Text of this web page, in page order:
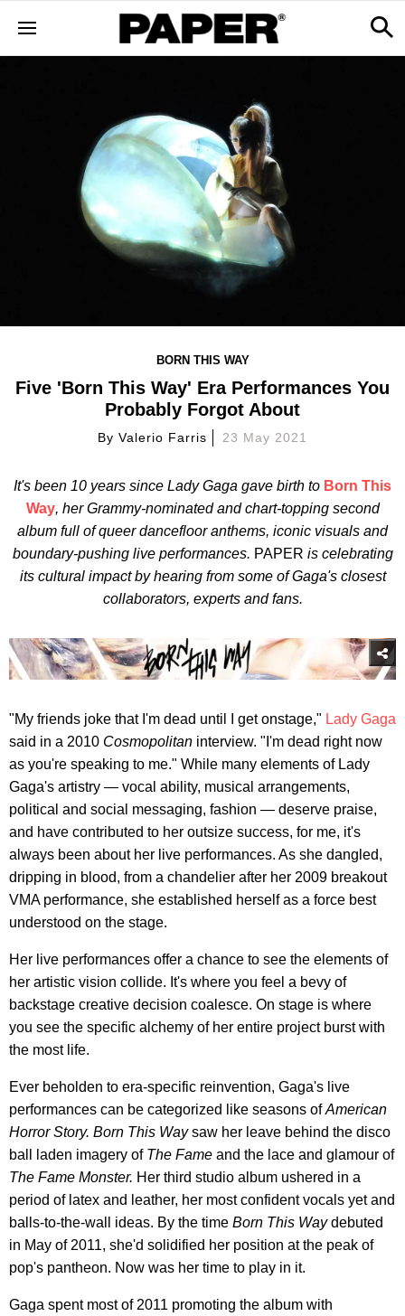
BORN THIS WAY
Five 'Born This Way' Era Performances You
Probably Forgot About
ByValerio Farris 23 May 2021
It's been 10 years since Lady Gaga gave birth to Born This
Way, her Grammy-nominated and chart-topping second
album full of queer dancefloor anthems, iconic visuals and
boundary-pushing live performances. PAPER is celebrating
its cultural impact by hearing from some of Gaga's closest
collaborators, experts and fans.
"My friends joke that I'm dead until I get onstage," Lady Gaga
said in a 2010 Cosmopolitan interview. "I'm dead right now
as you're speaking to me." While many elements of Lady
Gaga's artistry — vocal ability, musical arrangements,
political and social messaging, fashion — deserve praise,
and have contributed to her outsize success, for me, it's
always been about her live performances. As she dangled,
dripping in blood, from a chandelier after her 2009 breakout
VMA performance, she established herself as a force best
understood on the stage.
Her live performances offer a chance to see the elements of
her artistic vision collide. It's where you feel a bevy of
backstage creative decision coalesce. On stage is where
you see the specific alchemy of her entire project burst with
the most life.
Ever beholden to era-specific reinvention, Gaga's live
performances can be categorized like seasons ofAmerican
Horror Story. Born This Waysaw her leave behind the disco
ball laden imagery of The Fame and the lace and glamour of
The Fame Monster. Her third studio album ushered in a
period of latex and leather, her most confident vocals yet and
balls-to-the-wall ideas. By the time Born This Waydebuted
in May of 2011, she'd solidified her position at the peak of
pop's pantheon. Now was her time to play in it.
Gaga spent most of 2011 promoting the album with